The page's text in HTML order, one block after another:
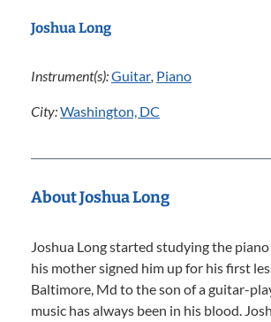
Joshua Long
Instrument(s):Guitar, Piano
City:Washington, DC
About Joshua Long
Joshua Long started studying the
his mother signed him up for his first
Baltimore, Md to the son of a guitar-
music has always been in his blood.